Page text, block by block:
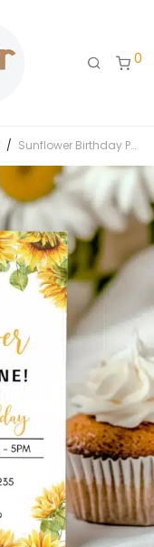
0
/ Sunflower Birthday Party Invitation